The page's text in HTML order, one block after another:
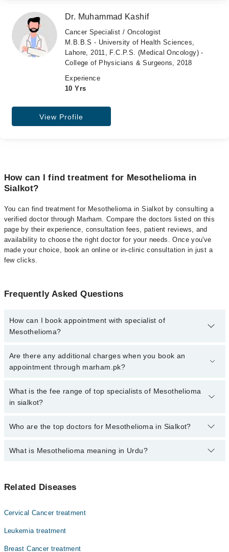
Dr. Muhammad Kashif
Cancer Specialist / Oncologist
M.B.B.S - University of Health Sciences,
Lahore, 2011, F.C.P.S. (Medical Oncology) -
College of Physicians & Surgeons, 2018
Experience
10 Yrs
View Profile
How can I find treatment for Mesothelioma in
Sialkot?
You can find treatment for Mesothelioma in Sialkot by consulting a
verified doctor through Marham. Compare the doctors listed on this
page by their experience, consultation fees, patient reviews, and
availability to choose the right doctor for your needs. Once you've
made your choice, book an online or in-clinic consultation in just a
few clicks.
Frequently Asked Questions
How can I book appointment with specialist of
Mesothelioma?
Click Here To book your appointment with a specialist of
Mesothelioma. You can also book your appointment with a
Marham.
Are there any additional charges when you book an
appointment through marham.pk?
No, there are no extra charges to book an appointment through
marham.pk
What is the fee range of top specialists of Mesothelioma
in sialkot?
The fee for specialists of Mesothelioma in sialkot varies from PKR
Who are the top doctors for Mesothelioma in Sialkot?
Top 2 Mesothelioma Doctors in Sialkot are:
What is Mesothelioma meaning in Urdu?
ہوئے ہئں۔ اس باریک جھلی کے کینسر کو میسوتھیلیوما کہا
مرض سے شفا یابی ناممکن ہے۔
Related Diseases
Cervical Cancer treatment
Leukemia treatment
Breast Cancer treatment